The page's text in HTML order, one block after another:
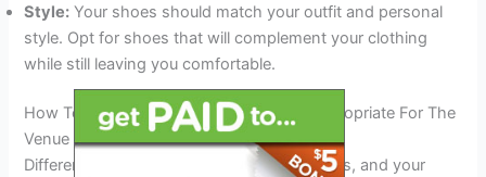
Style: Your shoes should match your outfit and personal
style. Opt for shoes that will complement your clothing
while still leaving you comfortable.
How To Ensure That Your Footwear Is Appropriate For The
Venue
Different venues have different requirements, and your